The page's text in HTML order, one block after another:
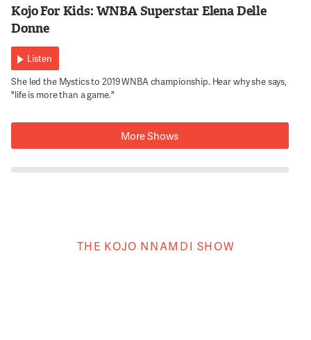
Kojo For Kids: WNBA Superstar Elena Delle
Donne
Listen
She led the Mystics to 2019 WNBA championship. Hear why she says,
"life is more than a game."
More Shows
THE KOJO NNAMDI SHOW